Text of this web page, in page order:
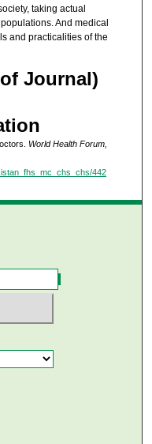
taking actual
And medical
and practicalities of the
Journal)
World Health Forum,
442